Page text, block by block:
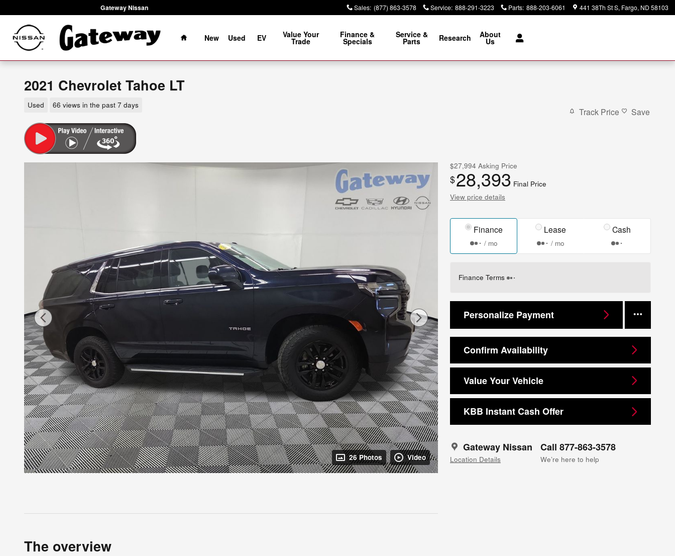
Gateway Nissan Sales: (877) 863-3578 Service: 888-291-3223 Parts: 888-203-6061 441 38Th St S Fargo, ND58103
Home
New
Used EV Value Your
Trade
Finance &
Specials
Service &
Parts Research About
Us
2021 Chevrolet Tahoe LT
Used 66 views in the past 7 days
Track Price Save
26 Photos Video
$27,994 Asking Price
$28,393 Final Price
View price details
Finance
/ mo
Lease
/ mo
Cash
Finance Terms
Personalize Payment
Confirm Availability
Value Your Vehicle
KBB Instant Cash Offer
Gateway Nissan
Location Details
Call 877-863-3578
We’re here to help
The overview